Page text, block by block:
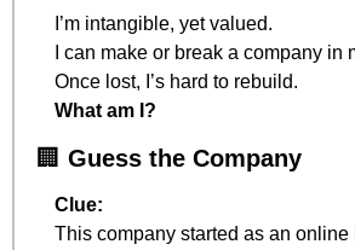
I’m intangible, yet valued.
I can make or break a company in
Once lost, I’s hard to rebuild.
What am I?
🏢 Guess the Company
Clue:
This company started as an online